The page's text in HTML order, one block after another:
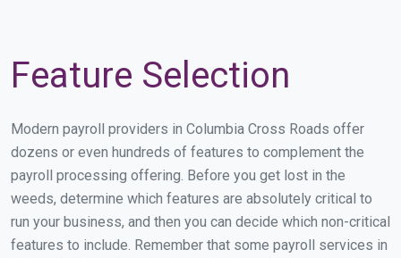
Feature Selection
Modern payroll providers in Columbia Cross Roads offer
dozens or even hundreds of features to complement the
payroll processing offering. Before you get lost in the
weeds, determine which features are absolutely critical to
run your business, and then you can decide which non-critical
features to include. Remember that some payroll services in